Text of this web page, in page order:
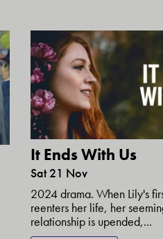
It Ends With Us
Sat 21 Nov
2024 drama. When Lily's
reenters her life, her
relationship is upended,...